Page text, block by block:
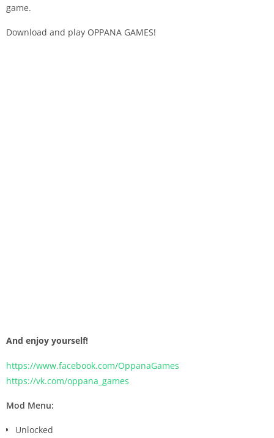
game.
Download and play OPPANA GAMES!
And enjoy yourself!
https://www.facebook.com/OppanaGames
https://vk.com/oppana_games
Mod Menu:
Unlocked